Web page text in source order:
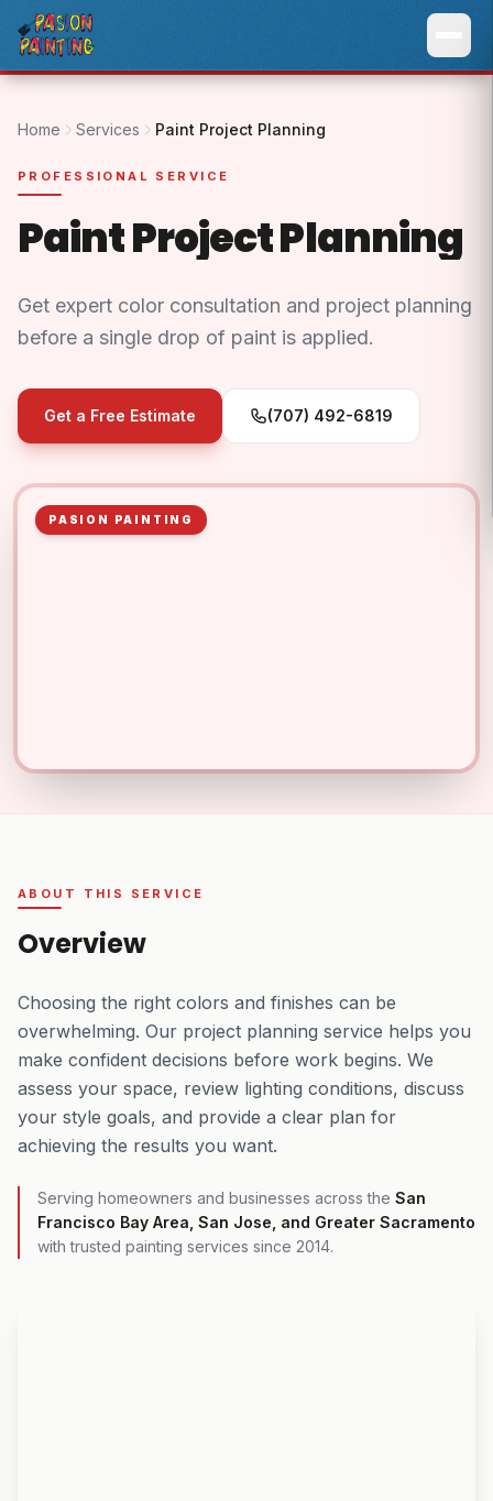
Home Services Paint Project Planning
PROFESSIONAL SERVICE
Paint Project Planning
Get expert color consultation and project planning
before a single drop of paint is applied.
Get a Free Estimate (707) 492-6819
PASION PAINTING
ABOUT THIS SERVICE
Overview
Choosing the right colors and finishes can be
overwhelming. Our project planning service helps you
make confident decisions before work begins. We
assess your space, review lighting conditions, discuss
your style goals, and provide a clear plan for
achieving the results you want.
Serving homeowners and businesses across the San
Francisco Bay Area, San Jose, and Greater Sacramento
with trusted painting services since 2014.